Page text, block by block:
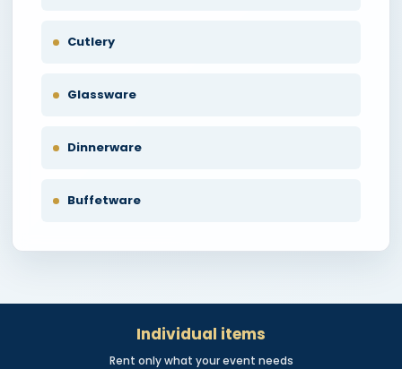
Cutlery
Glassware
Dinnerware
Buffetware
Individual items
Rent only what your event needs